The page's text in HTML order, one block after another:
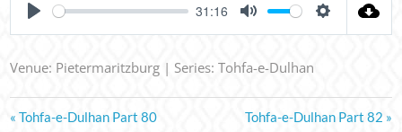
PLAY
31:16
MUTE SETTINGS
Venue: Pietermaritzburg | Series: Tohfa-e-Dulhan
« Tohfa-e-Dulhan Part 80 Tohfa-e-Dulhan Part 82 »